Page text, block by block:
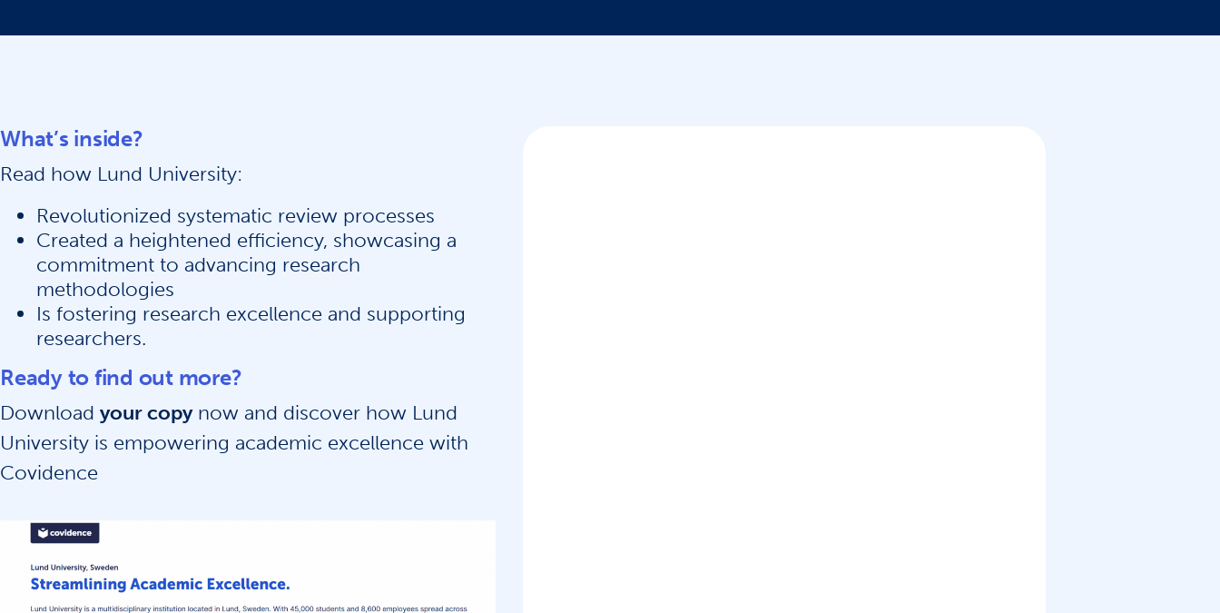
What’s inside?
Read how Lund University:
Revolutionized systematic review processes
Created a heightened efficiency, showcasing a
commitment to advancing research
methodologies
Is fostering research excellence and supporting
researchers.
Ready to find out more?
Download your copynow and discover how Lund
University is empowering academic excellence with
Covidence